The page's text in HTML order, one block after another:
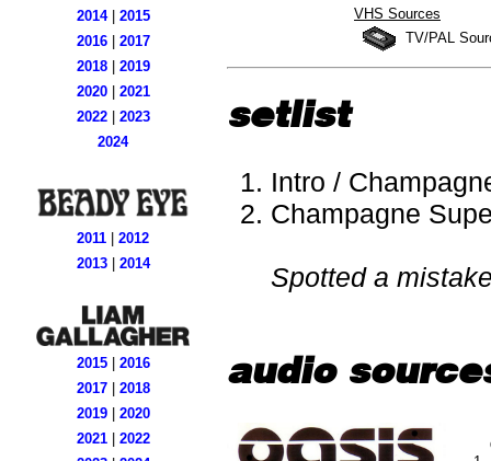
2014| 2015
2016| 2017
2018| 2019
2020| 2021
2022| 2023
2024
2011
2012
2013| 2014
2015| 2016
2017| 2018
2019| 2020
2021| 2022
VHS Sources
TV/PAL
setlist
Intro /
Champagne
Spotted a
audio